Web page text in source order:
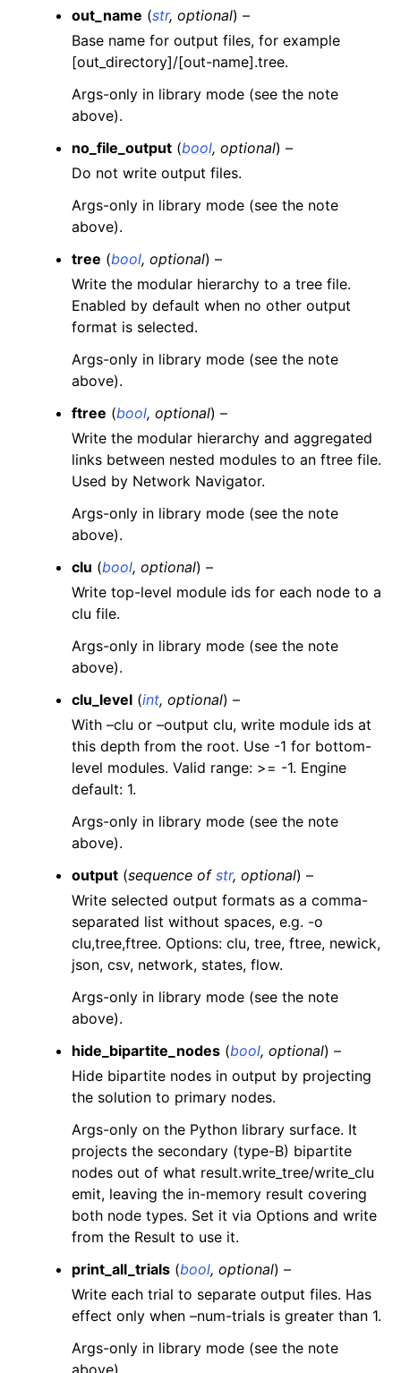
out_name (str, optional) –
Base name for output files, for example
[out_directory]/[out-name].tree.
Args-only in library mode (see the note
above).
no_file_output (bool, optional) –
Do not write output files.
Args-only in library mode (see the note
above).
tree (bool, optional) –
Write the modular hierarchy to a tree file.
Enabled by default when no other output
format is selected.
Args-only in library mode (see the note
above).
ftree (bool, optional) –
Write the modular hierarchy and aggregated
links between nested modules to an ftree file.
Used by Network Navigator.
Args-only in library mode (see the note
above).
clu (bool, optional) –
Write top-level module ids for each node to a
clu file.
Args-only in library mode (see the note
above).
clu_level (int, optional) –
With –clu or –output clu, write module ids at
this depth from the root. Use -1 for bottom-
level modules. Valid range: >= -1. Engine
default: 1.
Args-only in library mode (see the note
above).
output (sequence of str, optional) –
Write selected output formats as a comma-
separated list without spaces, e.g. -o
clu,tree,ftree. Options: clu, tree, ftree, newick,
json, csv, network, states, flow.
Args-only in library mode (see the note
above).
hide_bipartite_nodes (bool, optional) –
Hide bipartite nodes in output by projecting
the solution to primary nodes.
Args-only on the Python library surface. It
projects the secondary (type-B) bipartite
nodes out of what result.write_tree/write_clu
emit, leaving the in-memory result covering
both node types. Set it via Options and write
from the Result to use it.
print_all_trials (bool, optional) –
Write each trial to separate output files. Has
effect only when –num-trials is greater than 1.
Args-only in library mode (see the note
above).